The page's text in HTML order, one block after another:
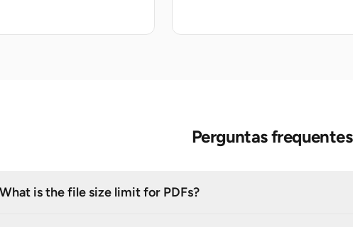
Perguntas frequentes
What is the file size limit for PDFs?